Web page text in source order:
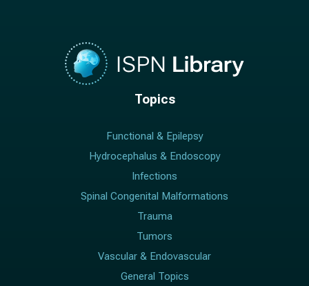
Topics
Functional & Epilepsy
Hydrocephalus & Endoscopy
Infections
Spinal Congenital Malformations
Trauma
Tumors
Vascular & Endovascular
General Topics